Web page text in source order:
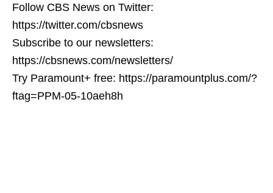
Follow CBS News on Twitter:
https://twitter.com/cbsnews
Subscribe to our newsletters:
https://cbsnews.com/newsletters/
Try Paramount+ free: https://paramountplus.com/?
ftag=PPM-05-10aeh8h